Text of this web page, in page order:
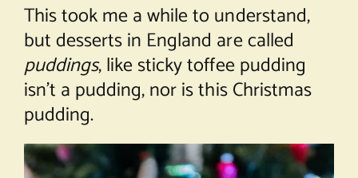
This took me a while to understand,
but desserts in England are called
puddings, like sticky toffee pudding
isn’t a pudding, nor is this Christmas
pudding.